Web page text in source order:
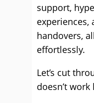
support,
experiences,
handovers,
effortlessly.
Let’s cut
doesn’t